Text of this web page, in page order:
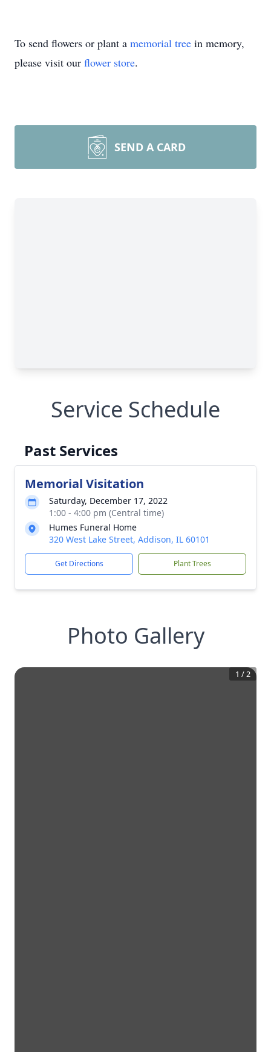
To send flowers or plant a memorial tree in memory,
please visit our flower store.
SEND A CARD
Service Schedule
Past Services
Memorial Visitation
Saturday, December 17, 2022
1:00 - 4:00 pm (Central time)
Humes Funeral Home
320 West Lake Street, Addison, IL 60101
Get Directions Plant Trees
Photo Gallery
1 /2